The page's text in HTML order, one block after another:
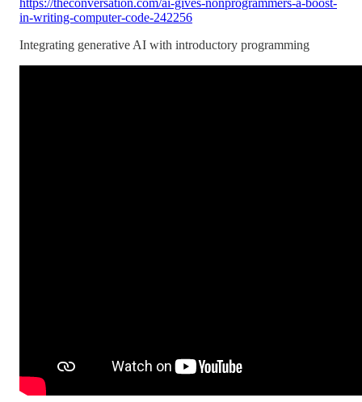
in-writing-computer-code-242256
Integrating generative AI with introductory programming